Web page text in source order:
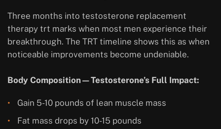
Three months into testosterone replacement
therapy trt marks when most men experience their
breakthrough. The TRT timeline shows this as when
noticeable improvements become undeniable.
Body Composition—Testosterone’s Full Impact:
Gain 5-10 pounds of lean muscle mass
Fat mass drops by 10-15 pounds